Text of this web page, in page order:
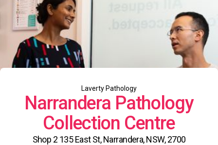
Laverty Pathology
Narrandera Pathology
Collection Centre
Shop 2 135 East St, Narrandera, NSW, 2700